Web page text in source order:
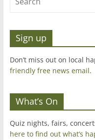
Sign up
Don’t miss out on local
friendly free news email.
What’s On
Quiz nights, fairs,
here to find out what’s